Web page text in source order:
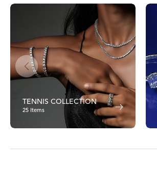
TENNIS COLLECTION
25 Items